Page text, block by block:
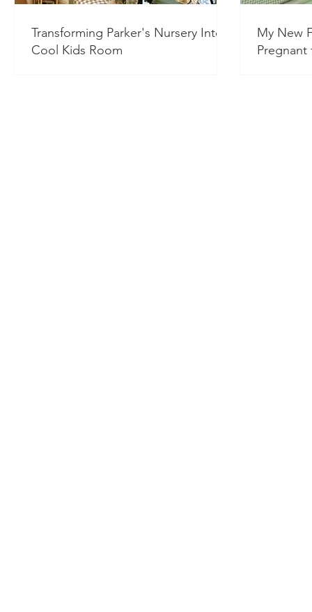
Transforming Parker's Nursery Into a
Cool Kids Room
My New
Pregnant